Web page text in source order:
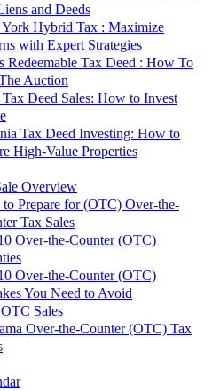
and Deeds
Hybrid Tax : Maximize
with Expert Strategies
Redeemable Tax Deed : How To
Auction
Deed Sales: How to Invest
Tax Deed Investing: How to
High-Value Properties
Overview
Prepare for (OTC) Over-the-
Tax Sales
Over-the-Counter (OTC)
Over-the-Counter (OTC)
You Need to Avoid
Sales
Over-the-Counter (OTC) Tax